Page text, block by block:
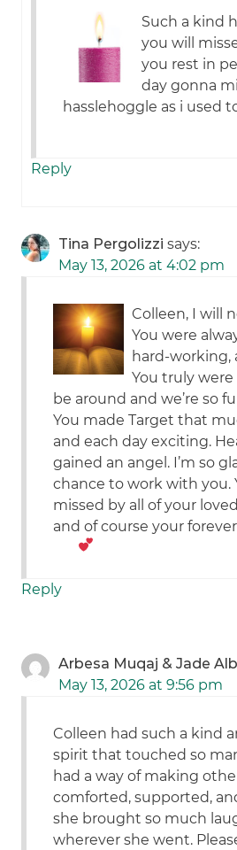
Such a kind
you will
you rest in
day gonna
hasslehoggle as i used
Reply
Tina Pergolizzi says:
May 13, 2026 at 4:02 pm
Colleen, I will
You were
hard-working,
You truly
be around and we’re so
You made Target that
and each day exciting.
gained an angel. I’m so
chance to work with you.
missed by all of your
and of course your
Reply
Arbesa Muqaj & Jade
May 13, 2026 at 9:56 pm
Colleen had such a kind
spirit that touched so
had a way of making
comforted, supported,
she brought so much
wherever she went.